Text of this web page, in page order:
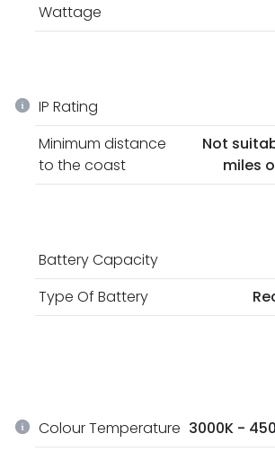
Wattage
IP Rating
Minimum distance
to the coast
Not
miles
Battery Capacity
Type Of Battery
Colour Temperature 3000K -